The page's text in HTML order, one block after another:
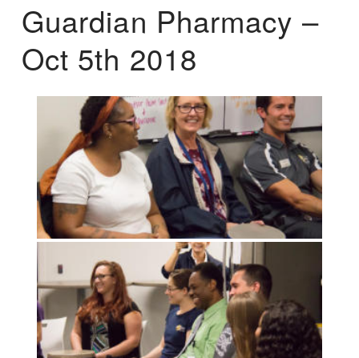
Guardian Pharmacy –
Oct 5th 2018